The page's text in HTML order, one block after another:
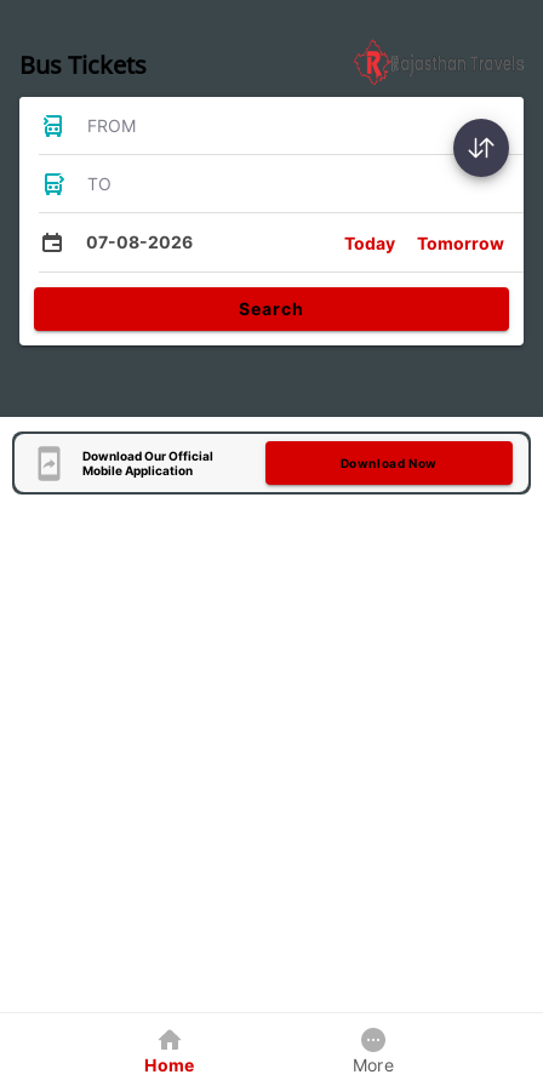
Bus Tickets
FROM
TO
07-08-2026 Today Tomorrow
Search
Download Our Official
Mobile Application
Download Now
Home More